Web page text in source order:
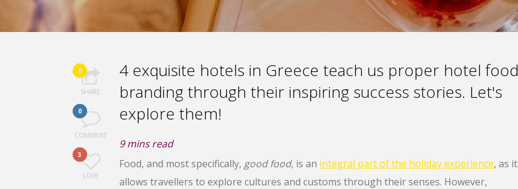
0
SHARE
0
COMMENT
3
LOVE
4 exquisite hotels in Greece teach us proper hotel food
branding through their inspiring success stories. Let's
explore them!
9mins read
Food, and most specifically, good food, is an integral part of the holiday experience, as it
allows travellers to explore cultures and customs through their senses. However,